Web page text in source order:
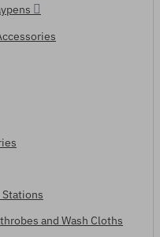
Stations
and Wash Cloths